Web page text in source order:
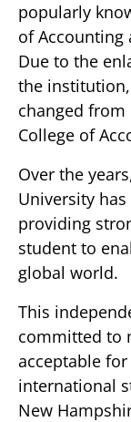
popularly
of Accounting
Due to the
the
changed from
College of
Over the
University
providing
student to
global world.
This
committed to
acceptable
international
New